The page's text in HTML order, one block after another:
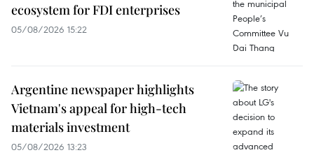
ecosystem for FDI enterprises
05/08/2026 15:22
Argentine newspaper highlights
Vietnam's appeal for high-tech
materials investment
05/08/2026 13:23